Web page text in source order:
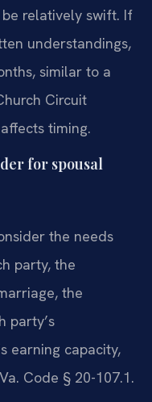
relatively swift. If
understandings,
similar to a
Circuit
timing.
for spousal
the needs
party, the
the
party’s
earning capacity,
Code § 20-107.1.